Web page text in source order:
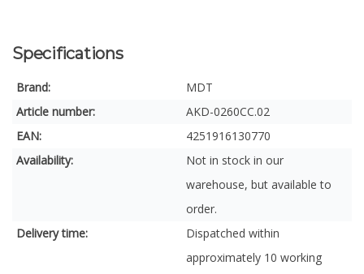
Specifications
Brand:
MDT
Article number:
AKD-0260CC.02
EAN:
4251916130770
Availability:
Not in stock in our
warehouse, but available to
order.
Delivery time:
Dispatched within
approximately 10 working